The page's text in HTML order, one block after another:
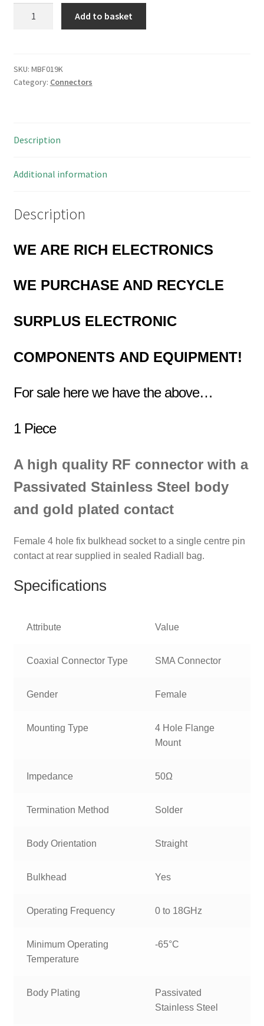
SMA
Bulkhead
Fix
Ohm
Add to basket
SKU: MBF019K
Category: Connectors
Description
Additional information
Description
WE ARE RICH ELECTRONICS
WE PURCHASE AND RECYCLE
SURPLUS ELECTRONIC
COMPONENTS AND EQUIPMENT!
For sale here we have the above…
1 Piece
A high quality RF connector with a
Passivated Stainless Steel body
and gold plated contact
Female 4 hole fix bulkhead socket to a single centre pin
contact at rear supplied in sealed Radiall bag.
Specifications
Attribute Value
Coaxial Connector Type SMA Connector
Gender Female
Mounting Type
4 Hole Flange
Mount
Impedance 50Ω
Termination Method Solder
Body Orientation Straight
Bulkhead Yes
Operating Frequency 0 to 18GHz
Minimum Operating
Temperature
-65°C
Body Plating
Passivated
Stainless Steel